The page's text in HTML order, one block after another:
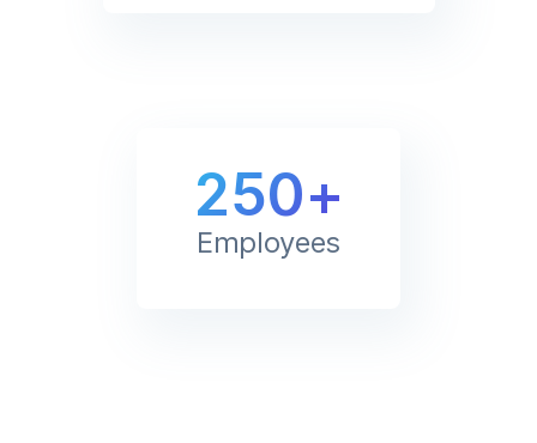
250+
Employees